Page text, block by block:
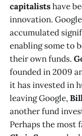
capitalistshave
innovation.
accumulated
enabling some to
their own funds.
founded in 2009
it has invested in
leaving Google,
another fund
Perhaps the most